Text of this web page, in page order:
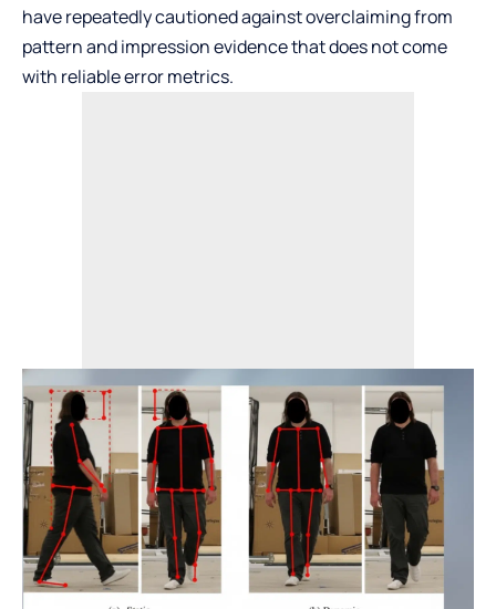
have repeatedly cautioned against overclaiming from
pattern and impression evidence that does not come
with reliable error metrics.